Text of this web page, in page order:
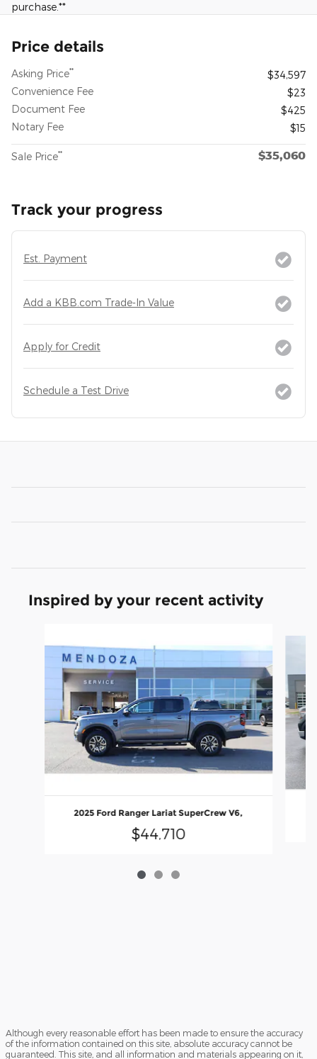
purchase.**
Price details
Asking Price**
$34,597
Convenience Fee
$23
Document Fee
$425
Notary Fee
$15
Sale Price** $35,060
Track your progress
Est. Payment
Add a KBB.com Trade-In Value
Apply for Credit
Schedule a Test Drive
Inspired by your recent activity
2025 Ford Ranger Lariat SuperCrew V6,
$44,710
Although every reasonable effort has been made to ensure the accuracy
of the information contained on this site, absolute accuracy cannot be
guaranteed. This site, and all information and materials appearing on it,